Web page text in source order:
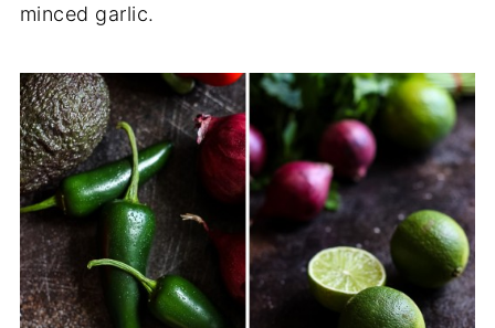
minced garlic.